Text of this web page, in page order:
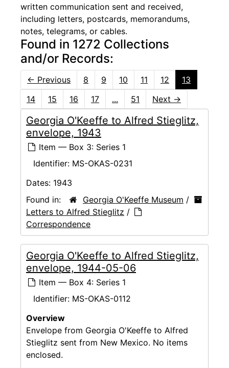
written communication sent and received,
including letters, postcards, memorandums,
notes, telegrams, or cables.
Found in 1272 Collections
and/or Records:
← Previous 8 9 10 11 12
13
14
15 16 17 ... 51 Next →
Georgia O'Keeffe to Alfred Stieglitz,
envelope, 1943
Item — Box 3: Series 1
Identifier: MS-OKAS-0231
Dates: 1943
Found in:
Georgia O'Keeffe Museum /
Letters to Alfred Stieglitz /
Correspondence
Georgia O'Keeffe to Alfred Stieglitz,
envelope, 1944-05-06
Item — Box 4: Series 1
Identifier: MS-OKAS-0112
Overview
Envelope from Georgia O'Keeffe to Alfred
Stieglitz sent from New Mexico. No items
enclosed.